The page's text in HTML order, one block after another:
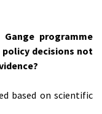
programme
decisions not
based on scientific